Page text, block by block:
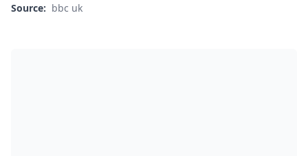
Source: bbc uk